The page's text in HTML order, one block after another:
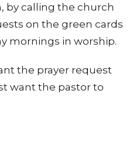
by calling the church
on the green cards
mornings in worship.
the prayer request
want the pastor to